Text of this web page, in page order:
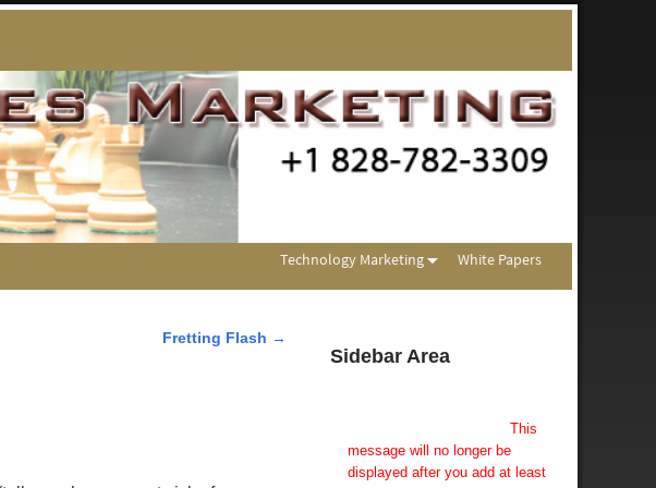
Technology Marketing White Papers
Fretting Flash →
Sidebar Area
This
message will no longer be
displayed after you add at least